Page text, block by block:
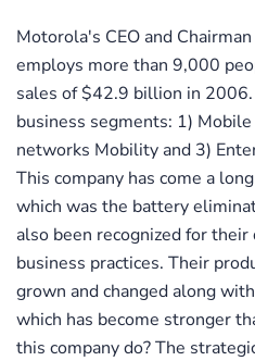
Motorola's CEO and
employs more than 9,000
sales of $42.9 billion in
business segments: 1)
networks Mobility and 3)
This company has come a
which was the battery
also been recognized for
business practices. Their
grown and changed along
which has become stronger
this company do? The